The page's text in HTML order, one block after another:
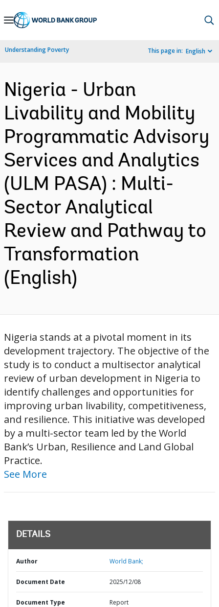
Skip
Navigation
Understanding Poverty This page in: English
Nigeria - Urban
Livability and Mobility
Programmatic Advisory
Services and Analytics
(ULM PASA) : Multi-
Sector Analytical
Review and Pathway to
Transformation
(English)
Nigeria stands at a pivotal moment in its
development trajectory. The objective of the
study is to conduct a multisector analytical
review of urban development in Nigeria to
identify challenges and opportunities for
improving urban livability, competitiveness,
and resilience. This initiative was developed
by a multi-sector team led by the World
Bank’s Urban, Resilience and Land Global
Practice.
See More
DETAILS
Author World Bank;
Document Date 2025/12/08
Document Type Report